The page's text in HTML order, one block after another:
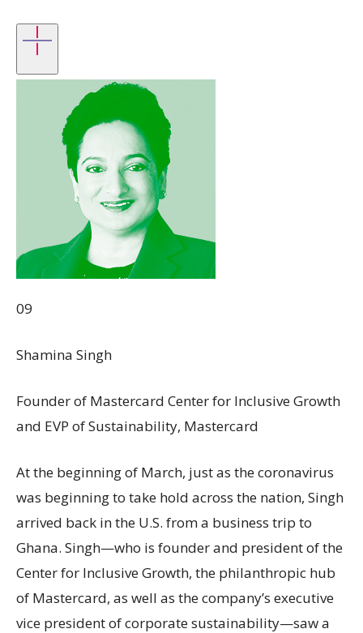
09
Shamina Singh
Founder of Mastercard Center for Inclusive Growth
and EVP of Sustainability, Mastercard
At the beginning of March, just as the coronavirus
was beginning to take hold across the nation, Singh
arrived back in the U.S. from a business trip to
Ghana. Singh—who is founder and president of the
Center for Inclusive Growth, the philanthropic hub
of Mastercard, as well as the company’s executive
vice president of corporate sustainability—saw a